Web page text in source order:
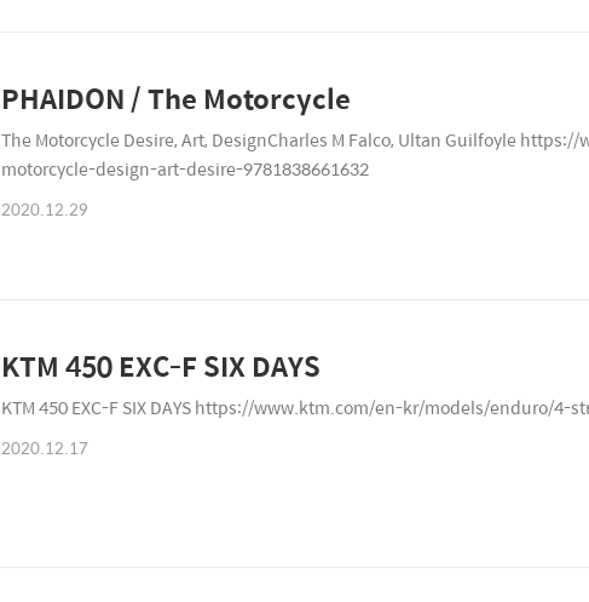
PHAIDON / The Motorcycle
The Motorcycle Desire, Art, DesignCharles M Falco, Ultan Guilfoyle
motorcycle-design-art-desire-9781838661632
2020.12.29
KTM 450 EXC-F SIX DAYS
KTM 450 EXC-F SIX DAYS https://www.ktm.com/en-kr/models/enduro/
2020.12.17